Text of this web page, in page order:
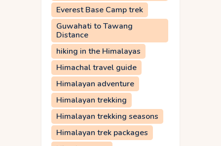
Everest Base Camp trek
Guwahati to Tawang
Distance
hiking in the Himalayas
Himachal travel guide
Himalayan adventure
Himalayan trekking
Himalayan trekking seasons
Himalayan trek packages